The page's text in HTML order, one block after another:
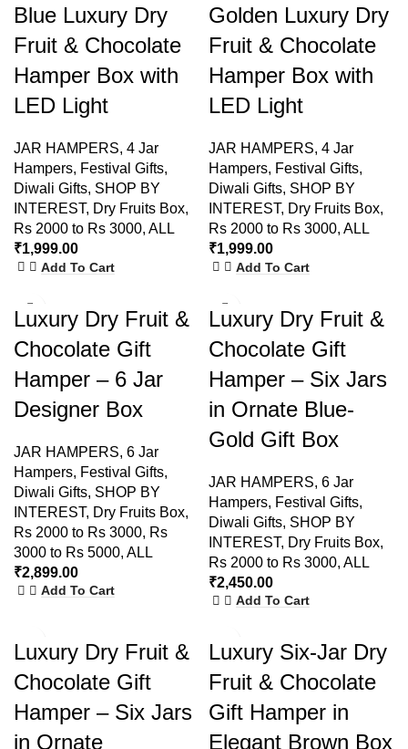
Blue Luxury Dry
Fruit & Chocolate
Hamper Box with
LED Light
JAR HAMPERS, 4 Jar
Hampers, Festival Gifts,
Diwali Gifts, SHOP BY
INTEREST, Dry Fruits Box,
Rs 2000 to Rs 3000, ALL
₹1,999.00
Add To Cart
Golden Luxury Dry
Fruit & Chocolate
Hamper Box with
LED Light
JAR HAMPERS, 4 Jar
Hampers, Festival Gifts,
Diwali Gifts, SHOP BY
INTEREST, Dry Fruits Box,
Rs 2000 to Rs 3000, ALL
₹1,999.00
Add To Cart
Luxury Dry Fruit &
Chocolate Gift
Hamper – 6 Jar
Designer Box
JAR HAMPERS, 6 Jar
Hampers, Festival Gifts,
Diwali Gifts, SHOP BY
INTEREST, Dry Fruits Box,
Rs 2000 to Rs 3000, Rs
3000 to Rs 5000, ALL
₹2,899.00
Add To Cart
Luxury Dry Fruit &
Chocolate Gift
Hamper – Six Jars
in Ornate Blue-
Gold Gift Box
JAR HAMPERS, 6 Jar
Hampers, Festival Gifts,
Diwali Gifts, SHOP BY
INTEREST, Dry Fruits Box,
Rs 2000 to Rs 3000, ALL
₹2,450.00
Add To Cart
Luxury Dry Fruit &
Chocolate Gift
Hamper – Six Jars
in Ornate
Luxury Six-Jar Dry
Fruit & Chocolate
Gift Hamper in
Elegant Brown Box